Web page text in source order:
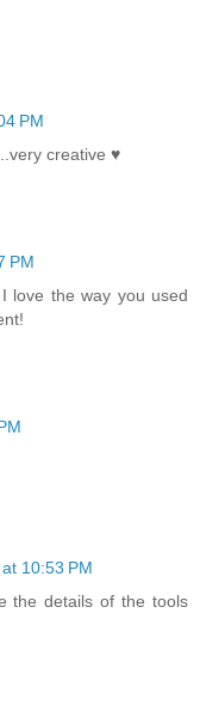
PM
creative ♥
PM
love the way you used
10:53 PM
the details of the tools